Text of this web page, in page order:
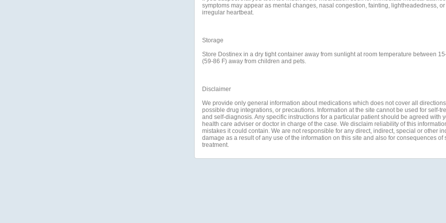
symptoms may appear as mental changes, nasal congestion, fainting, lightheadedness, or
irregular heartbeat.
Storage
Store Dostinex in a dry tight container away from sunlight at room temperature between
(59-86 F) away from children and pets.
Disclaimer
We provide only general information about medications which does not cover all directions,
possible drug integrations, or precautions. Information at the site cannot be used for self-
and self-diagnosis. Any specific instructions for a particular patient should be agreed with
health care adviser or doctor in charge of the case. We disclaim reliability of this
mistakes it could contain. We are not responsible for any direct, indirect, special or other
damage as a result of any use of the information on this site and also for consequences of
treatment.